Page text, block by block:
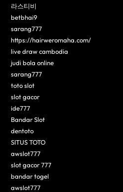
라스티비
betbhai9
sarang777
https://hairweromaha.com/
live draw cambodia
judi bola online
sarang777
toto slot
slot gacor
ide777
Bandar Slot
dentoto
SITUS TOTO
awslot777
slot gacor 777
bandar togel
awslot777